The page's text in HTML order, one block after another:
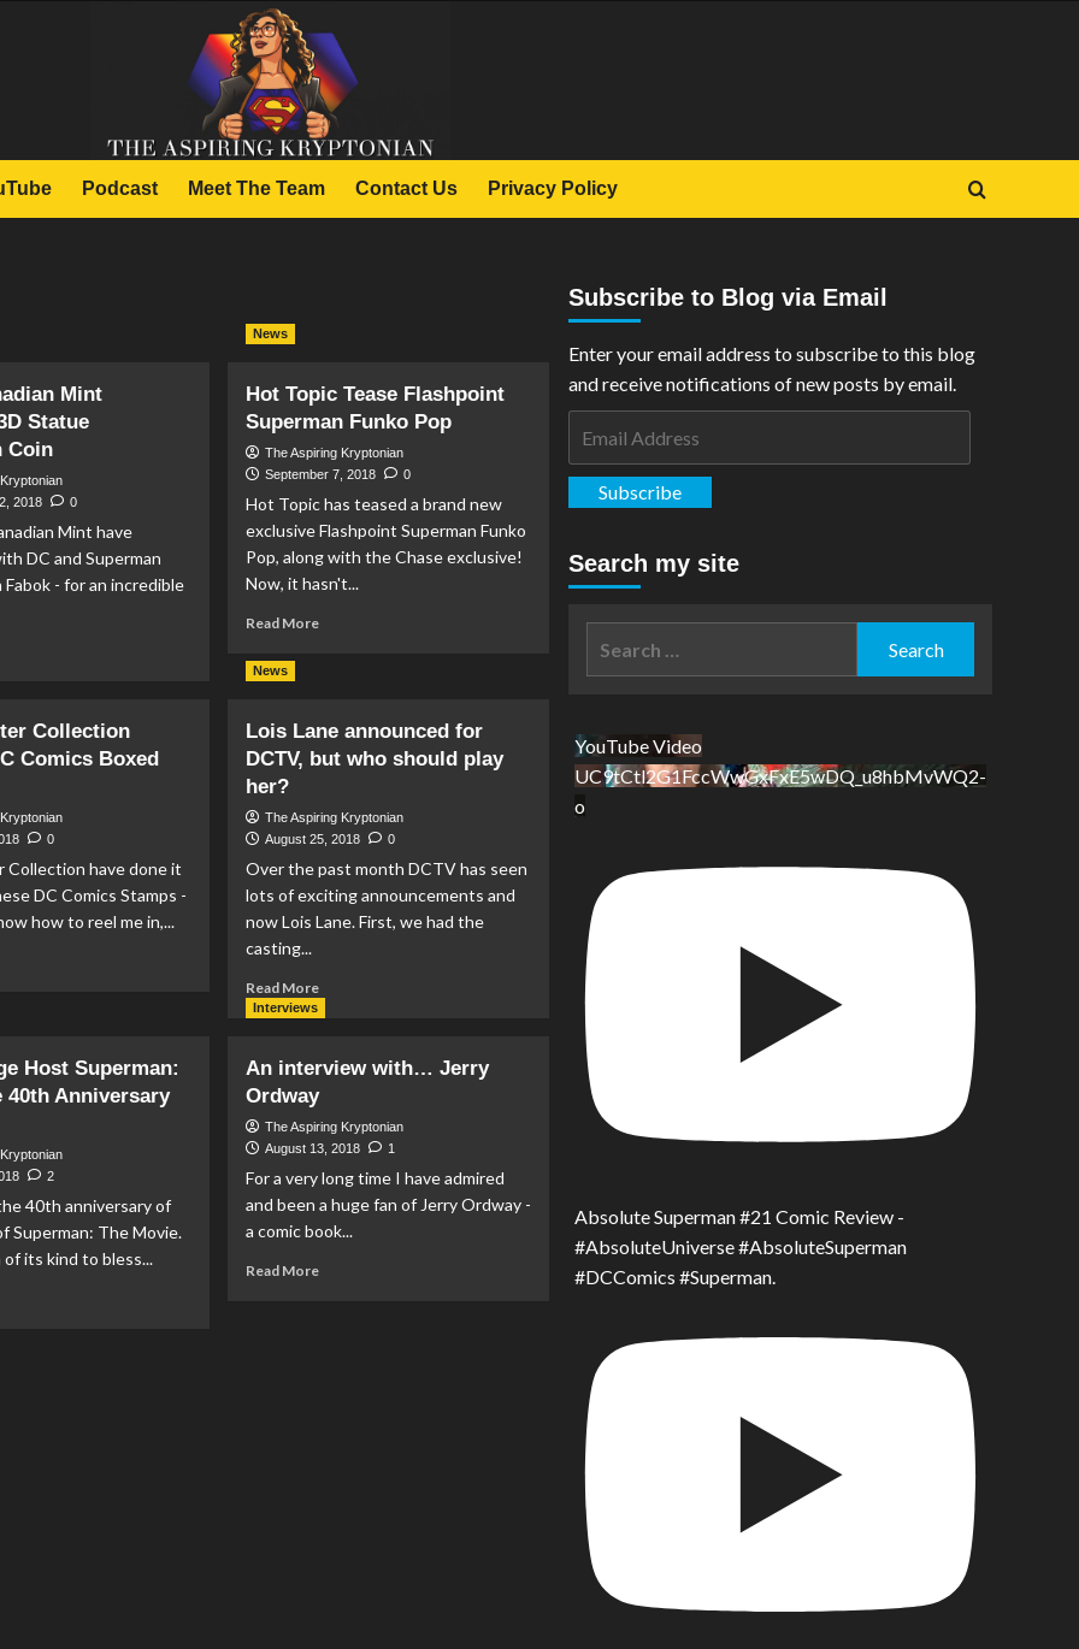
Podcast Meet The Team Contact Us Privacy Policy
Mint
Statue
Coin
2018
0
Mint have
DC and Superman
- for an incredible
News
Hot Topic Tease Flashpoint
Superman Funko Pop
The Aspiring Kryptonian
September 7, 2018
0
Hot Topic has teased a brand new
exclusive Flashpoint Superman Funko
Pop, along with the Chase exclusive!
Now, it hasn't...
Read MoreRead
Tease
Flashpoint
Pop
Collection
Comics Boxed
0
Collection have done it
DC Comics Stamps -
how to reel me in,...
News
Lois Lane announced for
DCTV, but who should play
her?
The Aspiring Kryptonian
August 25, 2018
0
Over the past month DCTV has seen
lots of exciting announcements and
now Lois Lane. First, we had the
casting...
Read MoreRead
more
Lane
announced
for
DCTV,
who
should
play
Host Superman:
40th Anniversary
2
40th anniversary of
Superman: The Movie.
its kind to bless...
Interviews
An interview with… Jerry
Ordway
The Aspiring Kryptonian
August 13, 2018
1
For a very long time I have admired
and been a huge fan of Jerry Ordway -
a comic book...
Read MoreRead
Subscribe to Blog via Email
Enter your email address to subscribe to this blog
and receive notifications of new posts by email.
Subscribe
Search my site
YouTube Video
UC9tCtl2G1FccWwGxFxE5wDQ_u8hbMvWQ2-
o
Absolute Superman #21 Comic Review -
#AbsoluteUniverse #AbsoluteSuperman
#DCComics #Superman.